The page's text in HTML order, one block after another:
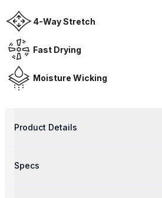
4-Way Stretch
Fast Drying
Moisture Wicking
Product Details
Specs